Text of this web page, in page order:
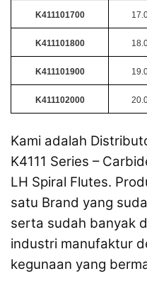
K411101700
K411101800
K411101900
K411102000
Kami adalah
K4111 Series –
LH Spiral Flutes.
satu Brand yang
serta sudah banyak
industri manufaktur
kegunaan yang